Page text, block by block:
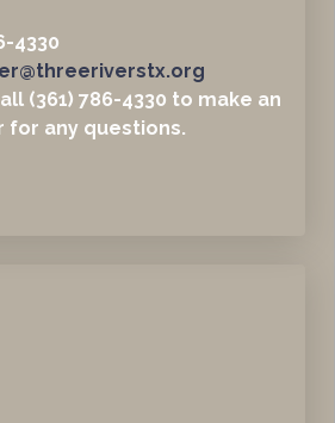
4330
(361) 786-4330 to make an
for any questions.